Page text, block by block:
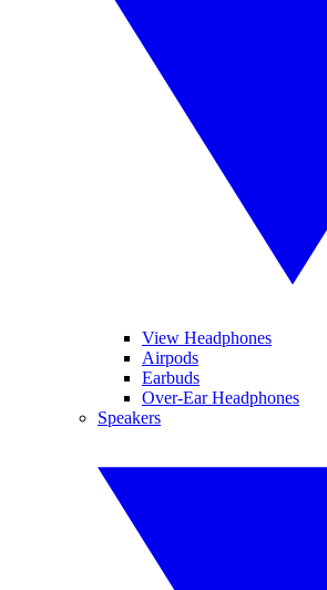
View Headphones
Airpods
Earbuds
Over-Ear Headphones
Speakers